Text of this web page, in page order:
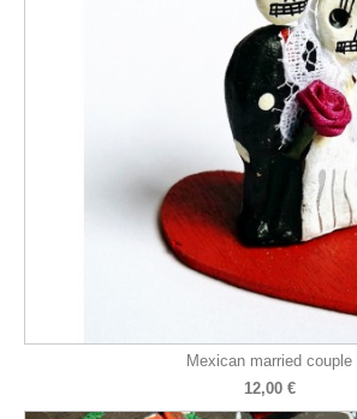
Mexican married couple
12,00 €